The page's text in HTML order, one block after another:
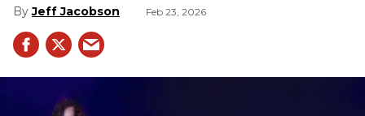
Jeff Jacobson Feb 23, 2026